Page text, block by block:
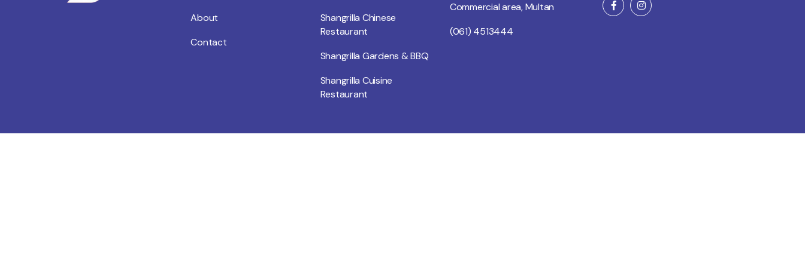
About
Contact
Shangrilla Chinese
Restaurant
Shangrilla Gardens & BBQ
Shangrilla Cuisine
Restaurant
Commercial area, Multan
(061) 4513444